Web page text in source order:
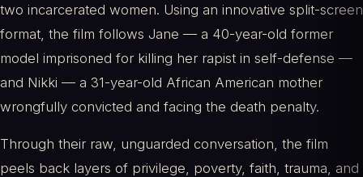
two incarcerated women. Using an innovative split-screen
format, the film follows Jane — a 40-year-old former
model imprisoned for killing her rapist in self-defense —
and Nikki — a 31-year-old African American mother
wrongfully convicted and facing the death penalty.
Through their raw, unguarded conversation, the film
peels back layers of privilege, poverty, faith, trauma, and